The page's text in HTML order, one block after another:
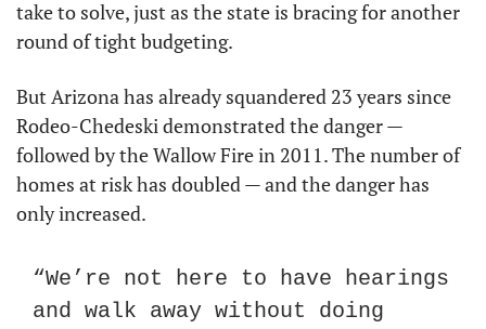
take to solve, just as the state is bracing for another
round of tight budgeting.
But Arizona has already squandered 23 years since
Rodeo-Chedeski demonstrated the danger —
followed by the Wallow Fire in 2011. The number of
homes at risk has doubled — and the danger has
only increased.
“We’re not here to have hearings
and walk away without doing